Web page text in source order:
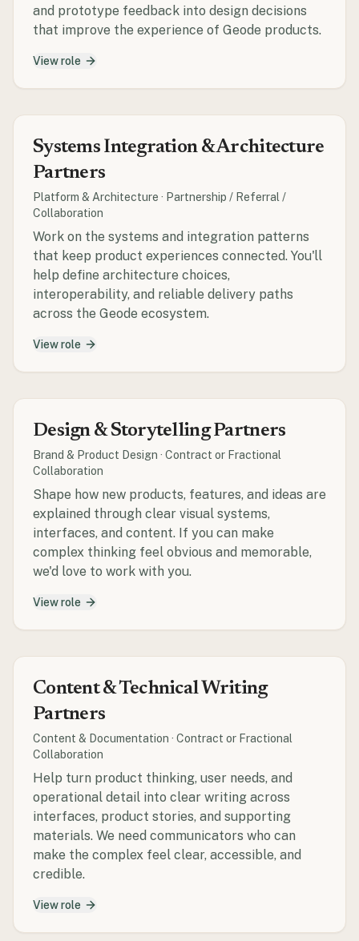
and prototype feedback into design decisions
that improve the experience of Geode products.
View role
Systems Integration & Architecture
Partners
Platform & Architecture · Partnership / Referral /
Collaboration
Work on the systems and integration patterns
that keep product experiences connected. You'll
help define architecture choices,
interoperability, and reliable delivery paths
across the Geode ecosystem.
View role
Design & Storytelling Partners
Brand & Product Design · Contract or Fractional
Collaboration
Shape how new products, features, and ideas are
explained through clear visual systems,
interfaces, and content. If you can make
complex thinking feel obvious and memorable,
we'd love to work with you.
View role
Content & Technical Writing
Partners
Content & Documentation · Contract or Fractional
Collaboration
Help turn product thinking, user needs, and
operational detail into clear writing across
interfaces, product stories, and supporting
materials. We need communicators who can
make the complex feel clear, accessible, and
credible.
View role